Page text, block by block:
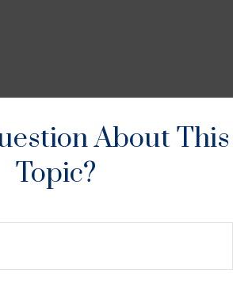
About This
Topic?